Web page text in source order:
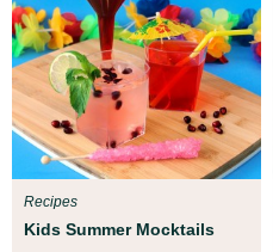
Kids Summer Mocktails
Recipes